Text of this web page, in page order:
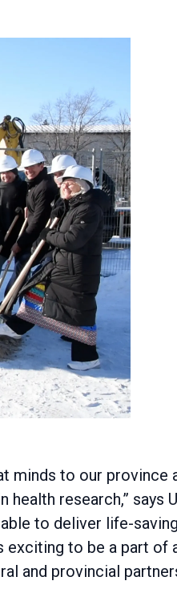
minds to our province
health research,” says
to deliver life-
exciting to be a part of
and provincial